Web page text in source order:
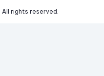
All rights reserved.